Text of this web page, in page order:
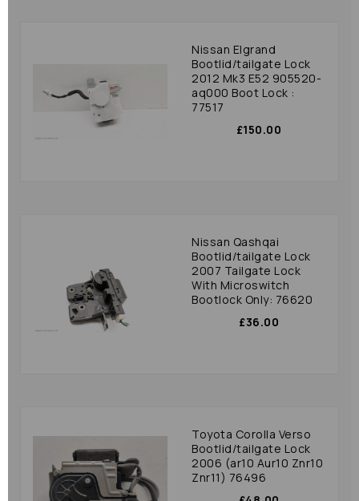
Nissan Elgrand
Bootlid/tailgate Lock
2012 Mk3 E52 905520-
aq000 Boot Lock :
77517
£150.00
Nissan Qashqai
Bootlid/tailgate Lock
2007 Tailgate Lock
With Microswitch
Bootlock Only: 76620
£36.00
Toyota Corolla Verso
Bootlid/tailgate Lock
2006 (ar10 Aur10 Znr10
Znr11) 76496